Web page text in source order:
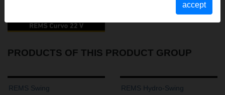
PRODUCTS OF THIS PRODUCT GROUP
REMS Swing REMS Hydro-Swing
accept